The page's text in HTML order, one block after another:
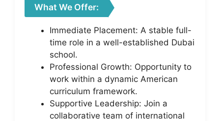
What We Offer:
Immediate Placement: A stable full-
time role in a well-established Dubai
school.
Professional Growth: Opportunity to
work within a dynamic American
curriculum framework.
Supportive Leadership: Join a
collaborative team of international